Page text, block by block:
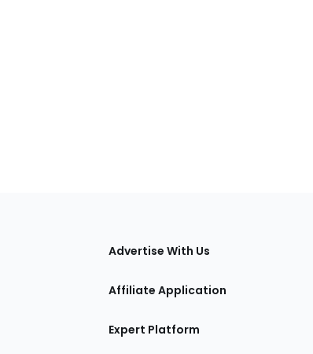
Advertise With Us
Affiliate Application
Expert Platform